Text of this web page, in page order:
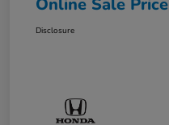
Disclosure